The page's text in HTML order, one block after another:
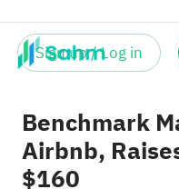
Sign up / Log in
Benchmark
Airbnb,
$160